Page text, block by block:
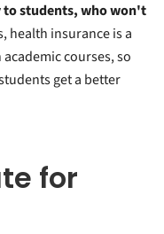
students, who won't
health insurance is a
courses, so
get a better
for